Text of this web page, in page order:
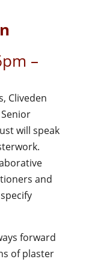
–
Cliveden
will speak
and
forward
of plaster